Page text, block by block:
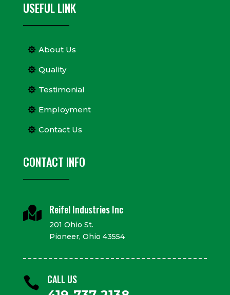
USEFUL LINK
About Us
Quality
Testimonial
Employment
Contact Us
CONTACT INFO
 Reifel Industries Inc
201 Ohio St.
Pioneer, Ohio 43554
 CALL US